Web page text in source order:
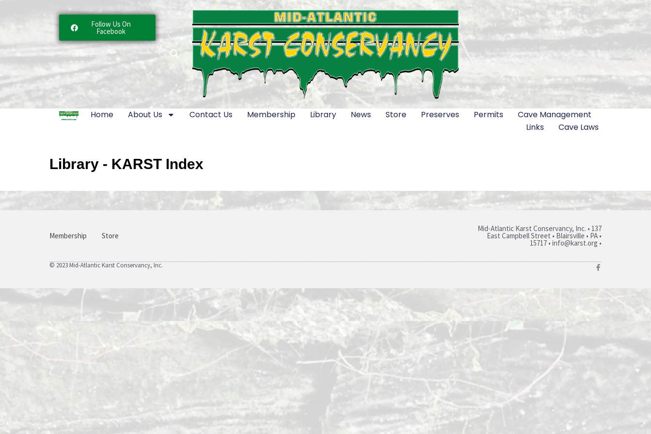
Follow Us On
Facebook
Home About Us Contact Us Membership Library News Store Preserves Permits
Cave Management
Links
Cave Laws
Library - KARST Index
Membership Store
Mid-Atlantic Karst Conservancy, Inc. • 137
East Campbell Street • Blairsville • PA •
15717 • info@karst.org •
© 2023 Mid-Atlantic Karst Conservancy, Inc.